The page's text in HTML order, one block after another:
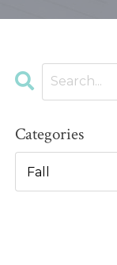
Categories